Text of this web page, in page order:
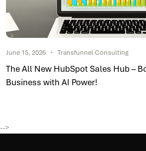
June 15, 2026 Transfunnel Consulting
The All New HubSpot Sales Hub –
Business with AI Power!
-->